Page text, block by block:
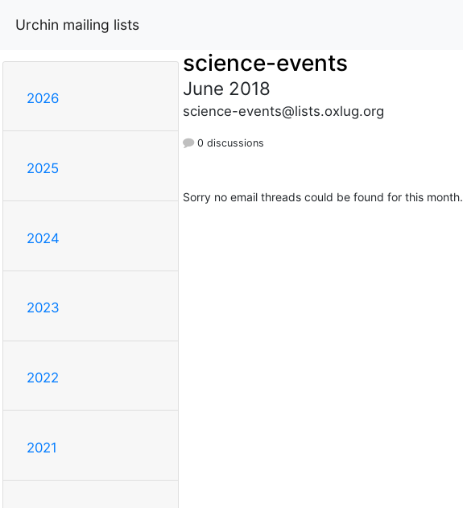
Urchin mailing lists
2026
2025
2024
2023
2022
2021
science-events
June 2018
science-events@lists.oxlug.org
0 discussions
Sorry no email threads could be found for this month.